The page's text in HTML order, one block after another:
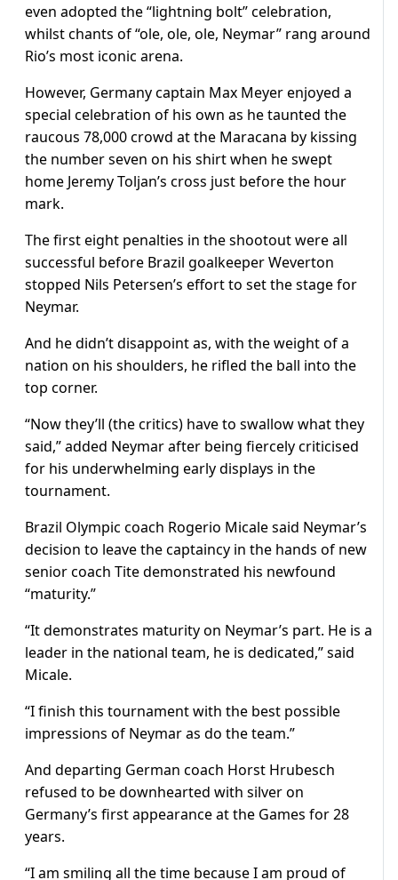
even adopted the “lightning bolt” celebration,
whilst chants of “ole, ole, ole, Neymar” rang around
Rio’s most iconic arena.
However, Germany captain Max Meyer enjoyed a
special celebration of his own as he taunted the
raucous 78,000 crowd at the Maracana by kissing
the number seven on his shirt when he swept
home Jeremy Toljan’s cross just before the hour
mark.
The first eight penalties in the shootout were all
successful before Brazil goalkeeper Weverton
stopped Nils Petersen’s effort to set the stage for
Neymar.
And he didn’t disappoint as, with the weight of a
nation on his shoulders, he rifled the ball into the
top corner.
“Now they’ll (the critics) have to swallow what they
said,” added Neymar after being fiercely criticised
for his underwhelming early displays in the
tournament.
Brazil Olympic coach Rogerio Micale said Neymar’s
decision to leave the captaincy in the hands of new
senior coach Tite demonstrated his newfound
“maturity.”
“It demonstrates maturity on Neymar’s part. He is a
leader in the national team, he is dedicated,” said
Micale.
“I finish this tournament with the best possible
impressions of Neymar as do the team.”
And departing German coach Horst Hrubesch
refused to be downhearted with silver on
Germany’s first appearance at the Games for 28
years.
“I am smiling all the time because I am proud of